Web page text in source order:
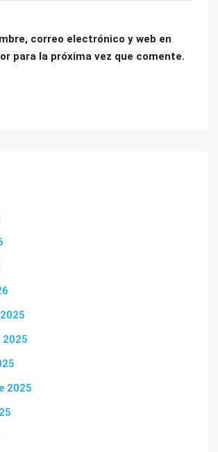
correo electrónico y web en
para la próxima vez que comente.
2025
2025